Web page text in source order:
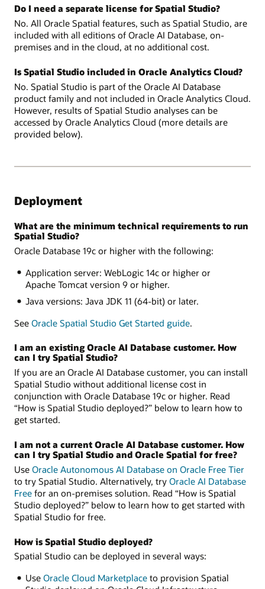
Do I need a separate license for Spatial Studio?
No. All Oracle Spatial features, such as Spatial Studio, are
included with all editions of Oracle AI Database, on-
premises and in the cloud, at no additional cost.
Is Spatial Studio included in Oracle Analytics Cloud?
No. Spatial Studio is part of the Oracle AI Database
product family and not included in Oracle Analytics Cloud.
However, results of Spatial Studio analyses can be
accessed by Oracle Analytics Cloud (more details are
provided below).
Deployment
What are the minimum technical requirements to run
Spatial Studio?
Oracle Database 19c or higher with the following:
Application server: WebLogic 14c or higher or
Apache Tomcat version 9 or higher.
Java versions: Java JDK 11 (64-bit) or later.
See Oracle Spatial Studio Get Started guide.
I am an existing Oracle AI Database customer. How
can I try Spatial Studio?
If you are an Oracle AI Database customer, you can install
Spatial Studio without additional license cost in
conjunction with Oracle Database 19c or higher. Read
“How is Spatial Studio deployed?” below to learn how to
get started.
I am not a current Oracle AI Database customer. How
can I try Spatial Studio and Oracle Spatial for free?
Use Oracle Autonomous AI Database on Oracle Free Tier
to try Spatial Studio. Alternatively, try Oracle AI Database
Free for an on-premises solution. Read “How is Spatial
Studio deployed?” below to learn how to get started with
Spatial Studio for free.
How is Spatial Studio deployed?
Spatial Studio can be deployed in several ways:
Use Oracle Cloud Marketplaceto provision Spatial